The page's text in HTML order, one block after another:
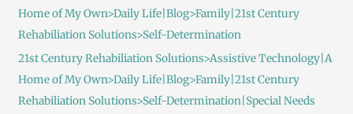
Home of My Own>Daily Life|Blog>Family|21st Century
Rehabiliation Solutions>Self-Determination
21st Century Rehabiliation Solutions>Assistive Technology|A
Home of My Own>Daily Life|Blog>Family|21st Century
Rehabiliation Solutions>Self-Determination|Special Needs